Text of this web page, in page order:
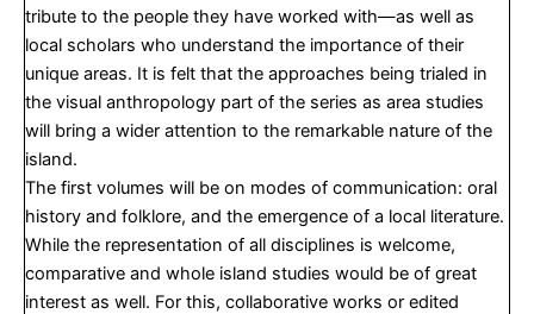
tribute to the people they have worked with—as well as
local scholars who understand the importance of their
unique areas. It is felt that the approaches being trialed in
the visual anthropology part of the series as area studies
will bring a wider attention to the remarkable nature of the
island.
The first volumes will be on modes of communication: oral
history and folklore, and the emergence of a local literature.
While the representation of all disciplines is welcome,
comparative and whole island studies would be of great
interest as well. For this, collaborative works or edited